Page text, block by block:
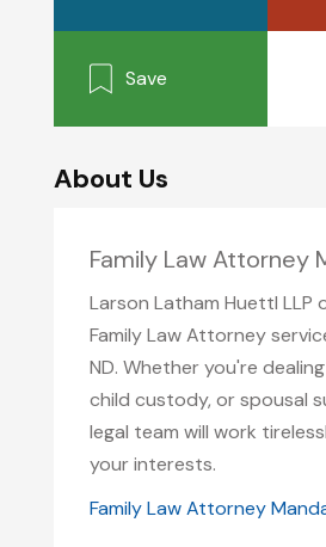
Save
About Us
Family Law Attorney
Larson Latham Huettl LLP
Family Law Attorney
ND. Whether you're
child custody, or spousal
legal team will work
your interests.
Family Law Attorney